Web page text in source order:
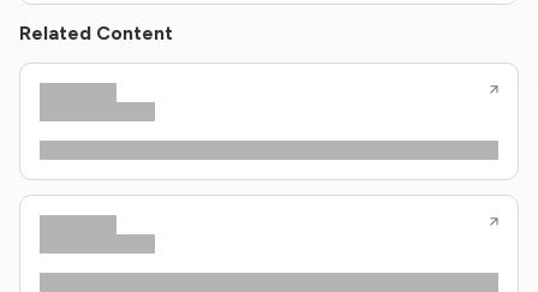
Related Content